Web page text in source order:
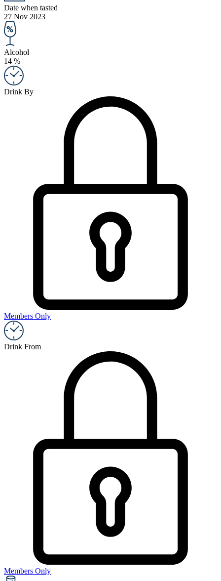
Date when tasted
27 Nov 2023
Alcohol
14 %
Drink By
Members Only
Drink From
Members Only